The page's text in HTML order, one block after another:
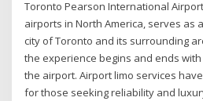
Toronto Pearson International
airports in North America, serves as
city of Toronto and its surrounding
the experience begins and ends
the airport. Airport limo services
for those seeking reliability and